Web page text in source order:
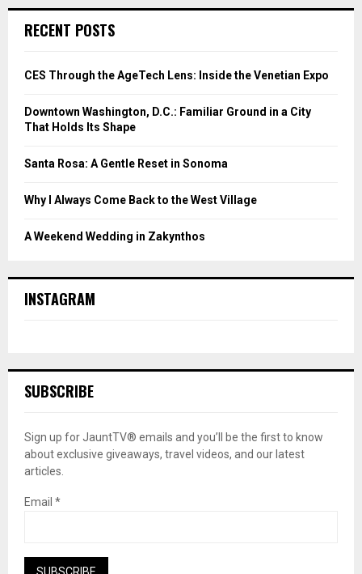
RECENT POSTS
CES Through the AgeTech Lens: Inside the Venetian Expo
Downtown Washington, D.C.: Familiar Ground in a City
That Holds Its Shape
Santa Rosa: A Gentle Reset in Sonoma
Why I Always Come Back to the West Village
A Weekend Wedding in Zakynthos
INSTAGRAM
SUBSCRIBE
Sign up for JauntTV® emails and you’ll be the first to know
about exclusive giveaways, travel videos, and our latest
articles.
Email *